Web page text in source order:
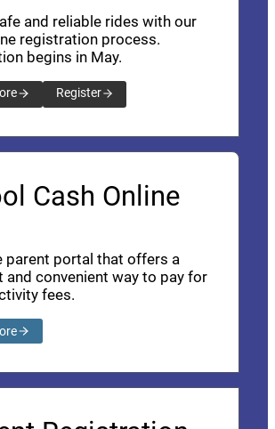
and reliable rides with our
registration process.
begins in May.
Register
Cash Online
parent portal that offers a
and convenient way to pay for
fees.